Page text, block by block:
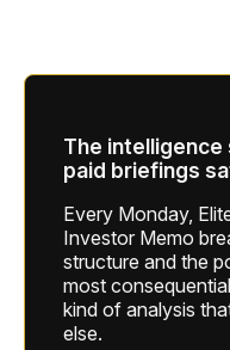
The
paid briefings
Every Monday,
Investor Memo
structure and the
most
kind of analysis
else.